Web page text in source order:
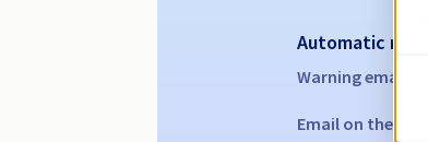
Automatic
Warning emails:
Email on the